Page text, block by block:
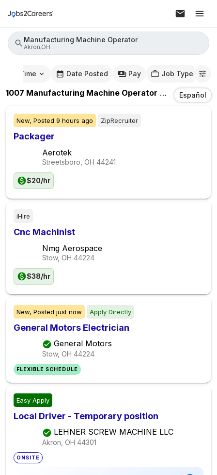
Manufacturing Machine Operator
Akron,OH
Time Date Posted Pay Job Type
1007 Manufacturing Machine Operator In
Español
New, Posted 9 hours ago ZipRecruiter
Packager
Aerotek
Streetsboro, OH 44241
$20/hr
iHire
Cnc Machinist
Nmg Aerospace
Stow, OH 44224
$38/hr
New, Posted just now Apply Directly
General Motors Electrician
General Motors
Stow, OH 44224
FLEXIBLE SCHEDULE
Easy Apply
Local Driver - Temporary position
LEHNER SCREW MACHINE LLC
Akron, OH 44301
ONSITE